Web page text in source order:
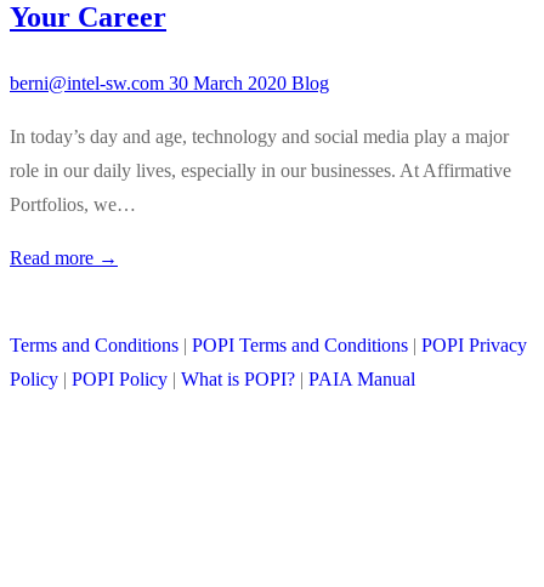
Your Career
berni@intel-sw.com 30 March 2020 Blog
In today’s day and age, technology and social media play a major
role in our daily lives, especially in our businesses. At Affirmative
Portfolios, we…
Read more →
Terms and Conditions | POPI Terms and Conditions | POPI Privacy
Policy | POPI Policy | What is POPI? | PAIA Manual